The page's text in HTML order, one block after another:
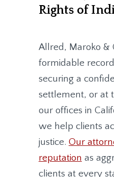
Rights of
Allred, Maroko &
formidable
securing a
settlement, or at
our offices in
we help clients
justice. Our
reputation as
clients at every